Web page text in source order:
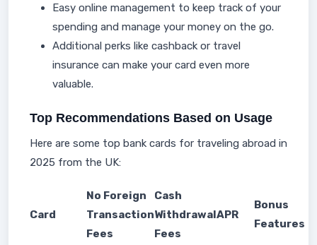
Easy online management to keep track of your
spending and manage your money on the go.
Additional perks like cashback or travel
insurance can make your card even more
valuable.
Top Recommendations Based on Usage
Here are some top bank cards for traveling abroad in
2025 from the UK:
Card
No Foreign
Transaction
Fees
Cash
Withdrawal
Fees
APR
Bonus
Features